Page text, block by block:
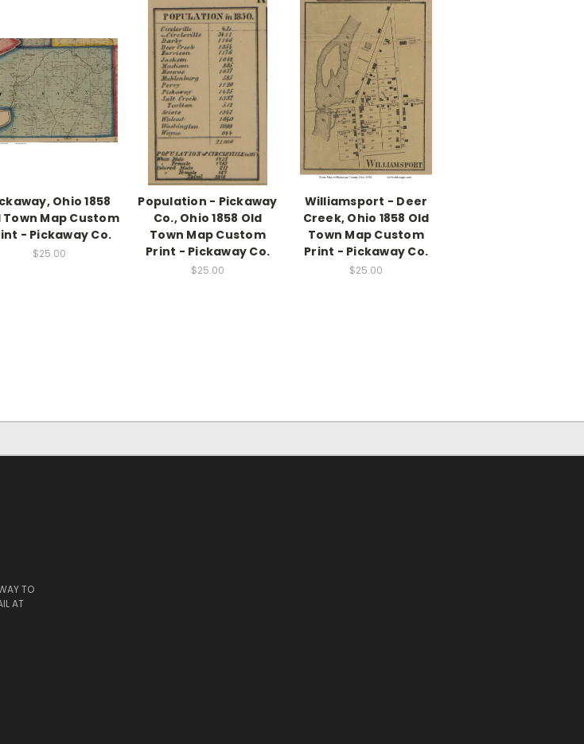
Ohio 1858
Town Map Custom
- Pickaway Co.
$25.00
Population - Pickaway
Co., Ohio 1858 Old
Town Map Custom
Print - Pickaway Co.
$25.00
Williamsport - Deer
Creek, Ohio 1858 Old
Town Map Custom
Print - Pickaway Co.
$25.00
TO
AT